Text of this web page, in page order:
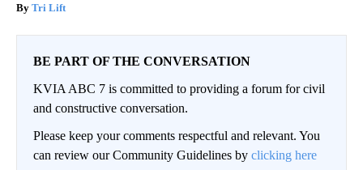
Tri Lift
BE PART OF THE CONVERSATION
KVIA ABC 7 is committed to providing a forum for civil
and constructive conversation.
Please keep your comments respectful and relevant. You
can review our Community Guidelines by clicking here